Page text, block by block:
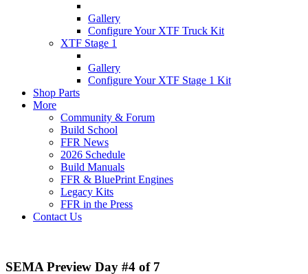
Gallery
Configure Your XTF Truck Kit
XTF Stage 1
Gallery
Configure Your XTF Stage 1 Kit
Shop Parts
More
Community & Forum
Build School
FFR News
2026 Schedule
Build Manuals
FFR & BluePrint Engines
Legacy Kits
FFR in the Press
Contact Us
SEMA Preview Day #4 of 7